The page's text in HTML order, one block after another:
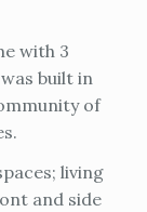
with 3
built in
of
living
and side